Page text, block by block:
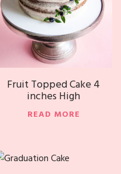
Fruit Topped Cake 4
inches High
READ MORE